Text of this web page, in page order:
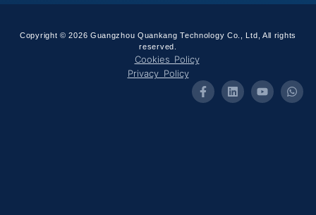
Copyright © 2026 Guangzhou Quankang Technology Co., Ltd, All rights
reserved.
Cookies Policy
Privacy Policy